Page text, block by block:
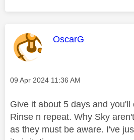
This message was
OscarG
Message posted on
‎09 Apr 2024 11:36 AM
Give it about 5 days and you'll
Rinse n repeat. Why Sky
as they must be aware. I've